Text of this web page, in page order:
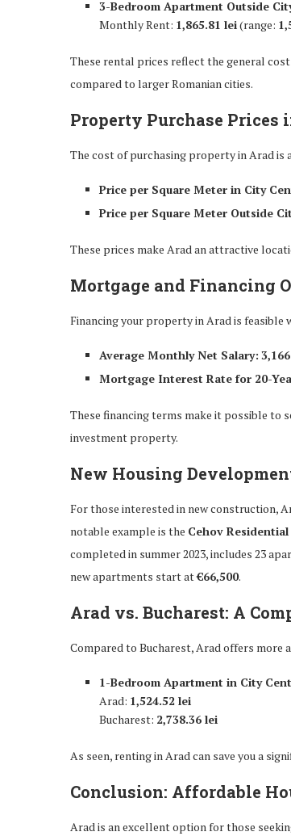
3-Bedroom Apartment Outside
Monthly Rent: 1,865.81 lei(range:
These rental prices reflect the general
compared to larger Romanian cities.
Property Purchase Prices
The cost of purchasing property in Arad is
Price per Square Meter in City
Price per Square Meter Outside
These prices make Arad an attractive
Mortgage and Financing
Financing your property in Arad is feasible
Average Monthly Net Salary:
Mortgage Interest Rate for 20-
These financing terms make it possible to
investment property.
New Housing
For those interested in new construction,
notable example is the Cehov
completed in summer 2023, includes 23
new apartments start at€66,500.
Arad vs. Bucharest: A
Compared to Bucharest, Arad offers more
1-Bedroom Apartment in City
Arad: 1,524.52 lei
Bucharest: 2,738.36 lei
As seen, renting in Arad can save you a
Conclusion: Affordable
Arad is an excellent option for those